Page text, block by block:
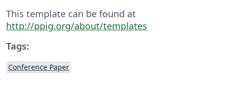
This template can be found at
http://ppig.org/about/templates
Tags:
Conference Paper